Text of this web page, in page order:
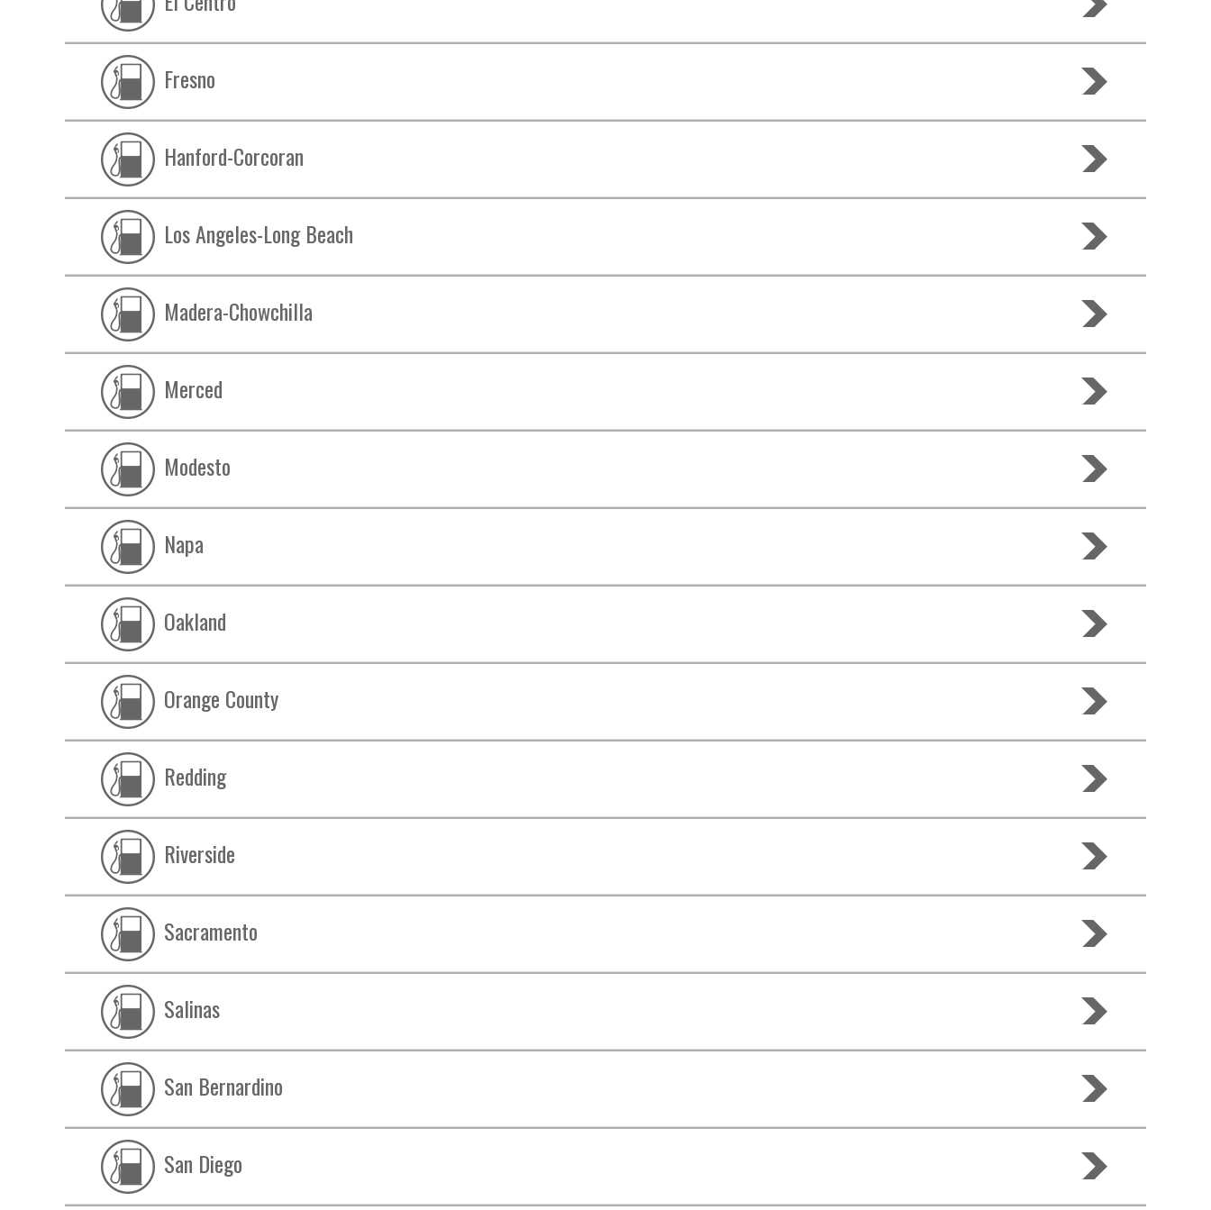
Fresno
Hanford-Corcoran
Los Angeles-Long Beach
Madera-Chowchilla
Merced
Modesto
Napa
Oakland
Orange County
Redding
Riverside
Sacramento
Salinas
San Bernardino
San Diego